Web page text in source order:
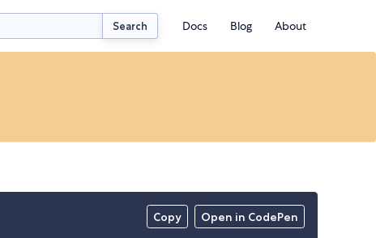
Search Docs Blog About
Copy Open in CodePen